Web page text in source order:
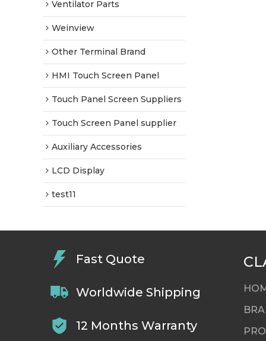
Ventilator Parts
Weinview
Other Terminal Brand
HMI Touch Screen Panel
Touch Panel Screen Suppliers
Touch Screen Panel supplier
Auxiliary Accessories
LCD Display
test11
Fast Quote
Worldwide Shipping
12 Months Warranty